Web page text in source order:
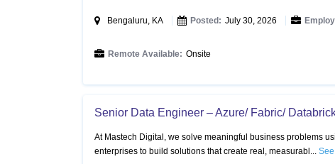
Bengaluru, KA Posted: July 30, 2026
Remote Available: Onsite
Senior Data Engineer – Azure/ Fabric/
At Mastech Digital, we solve meaningful business problems
enterprises to build solutions that create real, measurabl...